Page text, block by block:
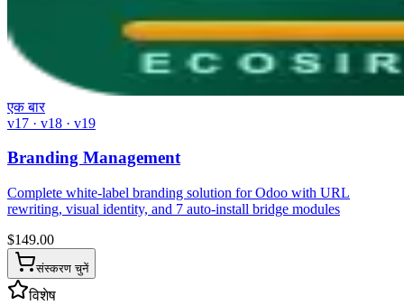
एक बार
v17 · v18 · v19
Branding Management
Complete white-label branding solution for Odoo with URL
rewriting, visual identity, and 7 auto-install bridge modules
$149.00
संस्करण चुनें
विशेष